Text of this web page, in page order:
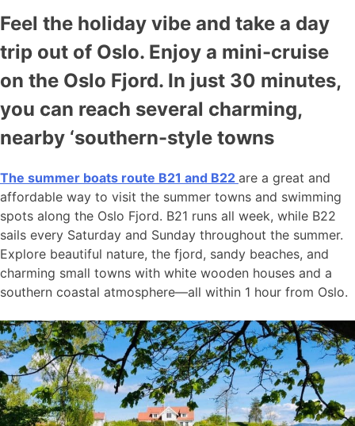
Feel the holiday vibe and take a day
trip out of Oslo. Enjoy a mini-cruise
on the Oslo Fjord. In just 30 minutes,
you can reach several charming,
nearby ‘southern-style towns
The summer boats route B21 and B22 are a great and
affordable way to visit the summer towns and swimming
spots along the Oslo Fjord. B21 runs all week, while B22
sails every Saturday and Sunday throughout the summer.
Explore beautiful nature, the fjord, sandy beaches, and
charming small towns with white wooden houses and a
southern coastal atmosphere—all within 1 hour from Oslo.